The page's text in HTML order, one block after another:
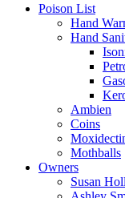
Poison List
Hand
Hand
Ambien
Coins
Mothballs
Owners
Susan